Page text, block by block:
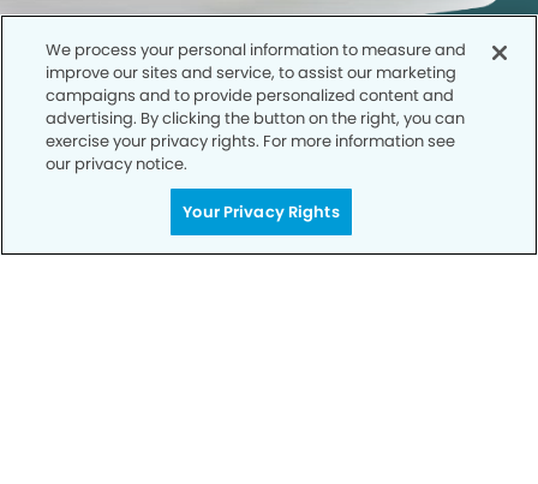
Call to Schedule
Your Smile is Our Priority
We process your personal information to measure and
improve our sites and service, to assist our marketing
campaigns and to provide personalized content and
advertising. By clicking the button on the right, you can
exercise your privacy rights. For more information see
our privacy notice.
Your Privacy Rights